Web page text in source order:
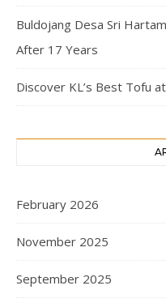
Buldojang Desa Sri
After 17 Years
Discover KL’s Best Tofu
February 2026
November 2025
September 2025